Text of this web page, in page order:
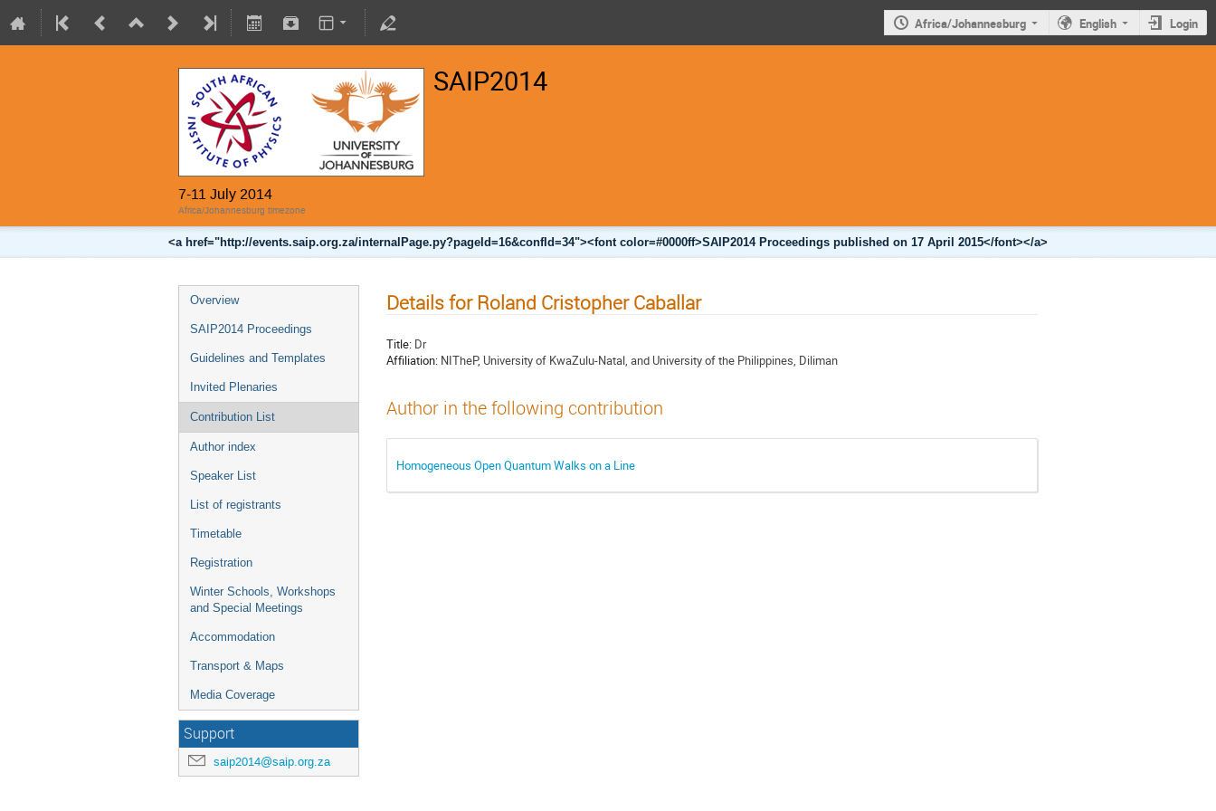
Africa/Johannesburg English Login
SAIP2014
7-11 July 2014
Africa/Johannesburg timezone
<a href="http://events.saip.org.za/internalPage.py?pageId=16&confId=34"><font color=#0000ff>SAIP2014 Proceedings published on 17 April 2015</font></a>
Overview
SAIP2014 Proceedings
Guidelines and Templates
Invited Plenaries
Contribution List
Author index
Speaker List
List of registrants
Timetable
Registration
Winter Schools, Workshops
and Special Meetings
Accommodation
Transport & Maps
Media Coverage
Support
saip2014@saip.org.za
Details for Roland Cristopher Caballar
Title: Dr
Affiliation: NITheP, University of KwaZulu-Natal, and University of the Philippines, Diliman
Author in the following contribution
Homogeneous Open Quantum Walks on a Line